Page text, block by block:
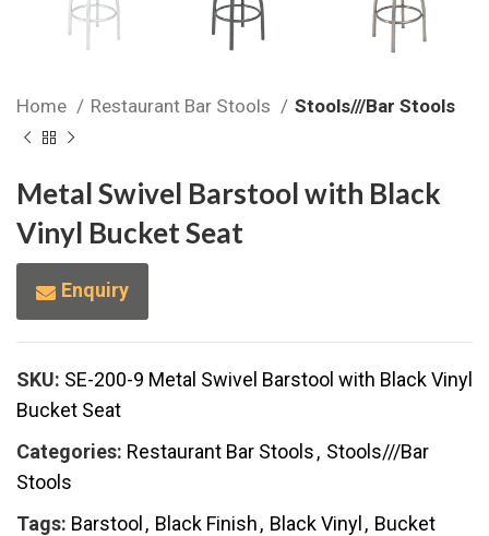
Home Restaurant Bar Stools Stools///Bar Stools
Metal Swivel Barstool with Black
Vinyl Bucket Seat
Enquiry
SKU: SE-200-9 Metal Swivel Barstool with Black Vinyl
Bucket Seat
Categories: Restaurant Bar Stools, Stools///Bar
Stools
Tags: Barstool, Black Finish, Black Vinyl, Bucket